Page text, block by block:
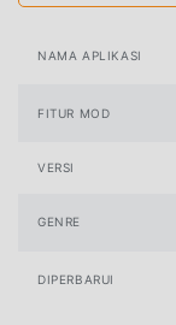
NAMA APLIKASI
FITUR MOD
VERSI
GENRE
DIPERBARUI